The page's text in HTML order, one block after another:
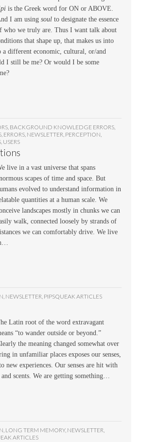
is the Greek word for ON or ABOVE.
I am using soul to designate the essence
who we truly are. Thus I want talk about
that shape up, that makes us into
different economic, cultural, or/and
I still be me? Or would I be some
BACKGROUND KNOWLEDGE ERRORS
ERRORS NEWSLETTER PERCEPTION
USERS
live in a vast universe that spans
scapes of time and space. But
evolved to understand information in
quantities at a human scale. We
landscapes mostly in chunks we can
walk, connected loosely by strands of
we can comfortably drive. We live
, NEWSLETTER, PIPSQUEAK ARTICLES
Latin root of the word extravagant
“to wander outside or beyond.”
the meaning changed somewhat over
in unfamiliar places exposes our senses,
new experiences. Our senses are hit with
scents. We are getting something…
, LONG TERM MEMORY, NEWSLETTER,
ARTICLES